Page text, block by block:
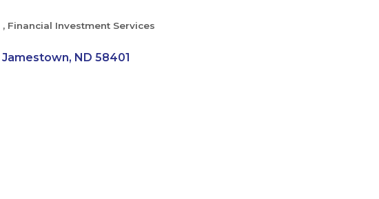
Financial Investment Services
Jamestown ND 58401